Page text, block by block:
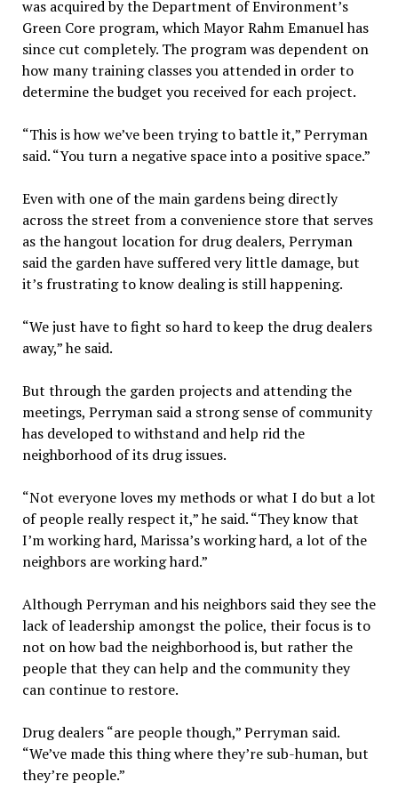
was acquired by the Department of Environment’s
Green Core program, which Mayor Rahm Emanuel has
since cut completely. The program was dependent on
how many training classes you attended in order to
determine the budget you received for each project.
“This is how we’ve been trying to battle it,” Perryman
said. “You turn a negative space into a positive space.”
Even with one of the main gardens being directly
across the street from a convenience store that serves
as the hangout location for drug dealers, Perryman
said the garden have suffered very little damage, but
it’s frustrating to know dealing is still happening.
“We just have to fight so hard to keep the drug dealers
away,” he said.
But through the garden projects and attending the
meetings, Perryman said a strong sense of community
has developed to withstand and help rid the
neighborhood of its drug issues.
“Not everyone loves my methods or what I do but a lot
of people really respect it,” he said. “They know that
I’m working hard, Marissa’s working hard, a lot of the
neighbors are working hard.”
Although Perryman and his neighbors said they see the
lack of leadership amongst the police, their focus is to
not on how bad the neighborhood is, but rather the
people that they can help and the community they
can continue to restore.
Drug dealers “are people though,” Perryman said.
“We’ve made this thing where they’re sub-human, but
they’re people.”